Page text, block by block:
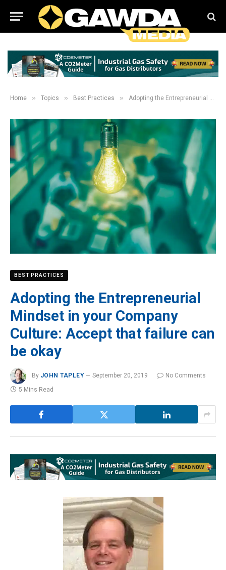
Home » Topics » Best Practices » Adopting the Entrepreneurial Mindset in your Company Culture: Accept that failure can be okay
BEST PRACTICES
Adopting the Entrepreneurial
Mindset in your Company
Culture: Accept that failure can
be okay
By JOHN TAPLEY September 20, 2019
No Comments
5 Mins Read